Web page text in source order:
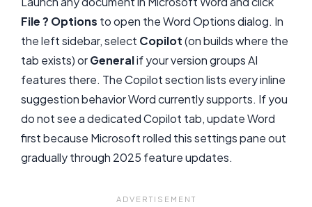
File ? Options to open the Word Options dialog. In
the left sidebar, select Copilot(on builds where the
tab exists) orGeneralif your version groups AI
features there. The Copilot section lists every inline
suggestion behavior Word currently supports. If you
do not see a dedicated Copilot tab, update Word
first because Microsoft rolled this settings pane out
gradually through 2025 feature updates.